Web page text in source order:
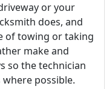
or your
does, and
of towing or taking
make and
so the technician
possible.